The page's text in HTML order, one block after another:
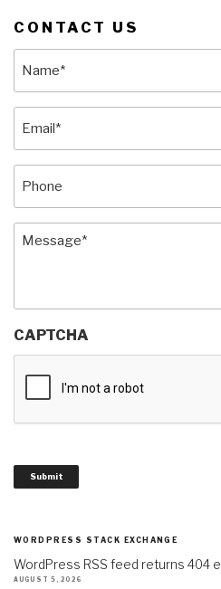
CONTACT US
Message (Required)
CAPTCHA
Submit
WORDPRESS STACK EXCHANGE
WordPress RSS feed returns 404
AUGUST 5, 2026